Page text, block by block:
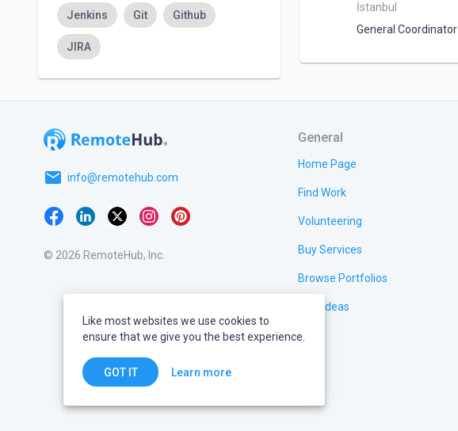
Jenkins Git Github
JIRA
İstanbul
General Coordinator
email info@remotehub.com
© 2026 RemoteHub, Inc.
General
Home Page
Find Work
Volunteering
Buy Services
Browse Portfolios
Test Ideas
Like most websites we use cookies to
ensure that we give you the best experience.
GOT IT Learn more